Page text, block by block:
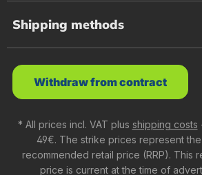
Shipping methods
Withdraw from contract
* All prices incl. VAT plus shipping costs
49€. The strike prices represent
recommended retail price (RRP). This
price is current at the time of